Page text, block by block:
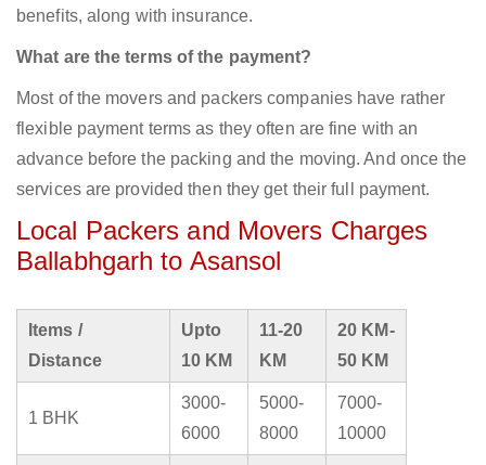
benefits, along with insurance.
What are the terms of the payment?
Most of the movers and packers companies have rather
flexible payment terms as they often are fine with an
advance before the packing and the moving. And once the
services are provided then they get their full payment.
Local Packers and Movers Charges
Ballabhgarh to Asansol
Items /
Distance
Upto
10 KM
11-20
KM
20 KM-
50 KM
1 BHK
3000-
6000
5000-
8000
7000-
10000